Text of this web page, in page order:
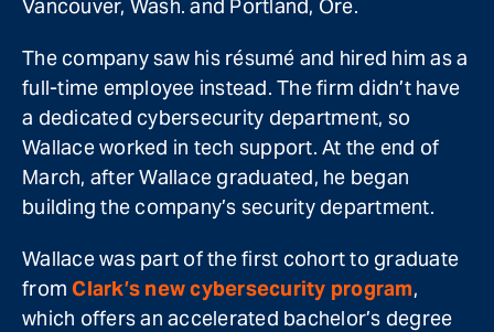
Vancouver, Wash. and Portland, Ore.
The company saw his résumé and hired him as a
full-time employee instead. The firm didn’t have
a dedicated cybersecurity department, so
Wallace worked in tech support. At the end of
March, after Wallace graduated, he began
building the company’s security department.
Wallace was part of the first cohort to graduate
fromClark’s new cybersecurity program,
which offers an accelerated bachelor’s degree